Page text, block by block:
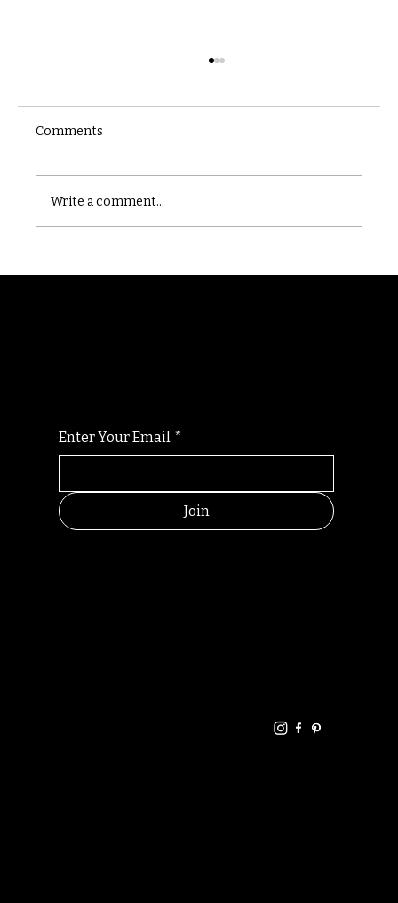
Comments
Write a comment...
Enter Your Email *
Join